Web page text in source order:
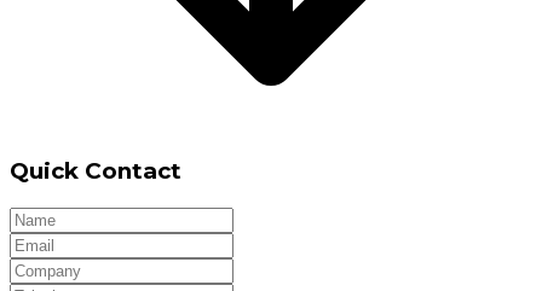
Quick Contact